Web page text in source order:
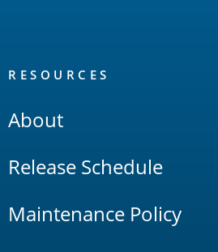
RESOURCES
About
Release Schedule
Maintenance Policy